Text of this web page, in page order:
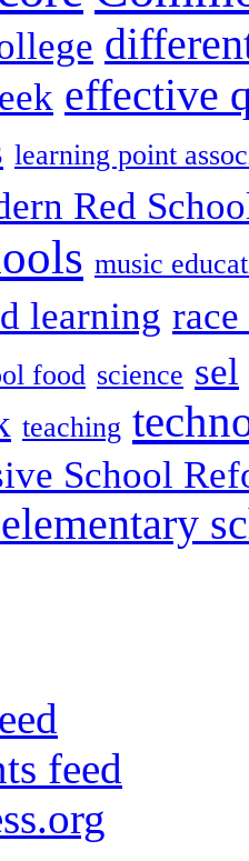
effective
learning point
Red
music
learning
food science sel
teaching
School
feed